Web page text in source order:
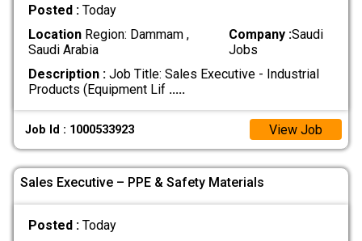
Posted : Today
LocationRegion: Dammam ,
Saudi Arabia
Company :Saudi
Jobs
Description :Job Title: Sales Executive - Industrial
Products (Equipment Lif .....
Job Id : 1000533923 View Job
Sales Executive – PPE & Safety Materials
Posted : Today